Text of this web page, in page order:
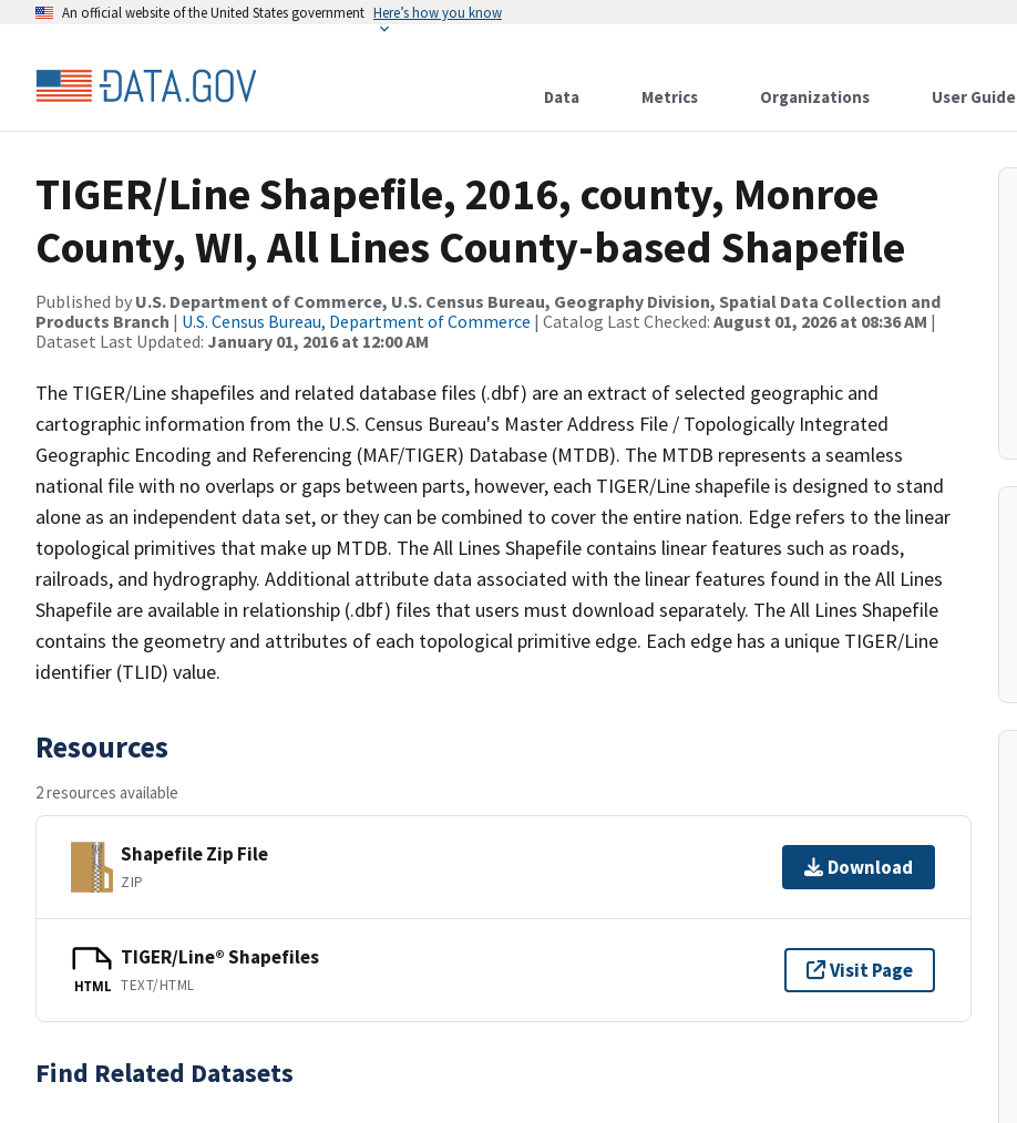
An official website of the United States government Here’s how you know
Data Metrics Organizations User Guide
TIGER/Line Shapefile, 2016, county, Monroe
County, WI, All Lines County-based Shapefile
Published by U.S. Department of Commerce, U.S. Census Bureau, Geography Division, Spatial Data Collection and
Products Branch | U.S. Census Bureau, Department of Commerce | Catalog Last Checked: August 01, 2026 at 08:36 AM |
Dataset Last Updated: January 01, 2016 at 12:00 AM
The TIGER/Line shapefiles and related database files (.dbf) are an extract of selected geographic and
cartographic information from the U.S. Census Bureau's Master Address File / Topologically Integrated
Geographic Encoding and Referencing (MAF/TIGER) Database (MTDB). The MTDB represents a seamless
national file with no overlaps or gaps between parts, however, each TIGER/Line shapefile is designed to stand
alone as an independent data set, or they can be combined to cover the entire nation. Edge refers to the linear
topological primitives that make up MTDB. The All Lines Shapefile contains linear features such as roads,
railroads, and hydrography. Additional attribute data associated with the linear features found in the All Lines
Shapefile are available in relationship (.dbf) files that users must download separately. The All Lines Shapefile
contains the geometry and attributes of each topological primitive edge. Each edge has a unique TIGER/Line
identifier (TLID) value.
Resources
2 resources available
Shapefile Zip File
ZIP
Download
HTML
TIGER/Line® Shapefiles
TEXT/HTML
Visit Page
Find Related Datasets